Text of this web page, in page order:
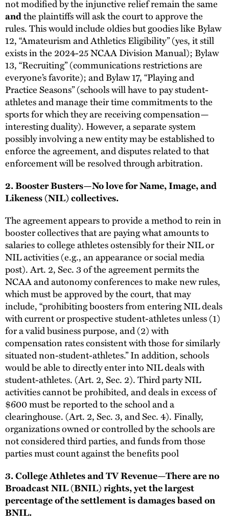
not modified by the injunctive relief remain the same
andthe plaintiffs will ask the court to approve the
rules. This would include oldies but goodies like Bylaw
12, “Amateurism and Athletics Eligibility” (yes, it still
exists in the 2024-25 NCAA Division Manual); Bylaw
13, “Recruiting” (communications restrictions are
everyone’s favorite); and Bylaw 17, “Playing and
Practice Seasons” (schools will have to pay student-
athletes and manage their time commitments to the
sports for which they are receiving compensation—
interesting duality). However, a separate system
possibly involving a new entity may be established to
enforce the agreement, and disputes related to that
enforcement will be resolved through arbitration.
2. Booster Busters—No love for Name, Image, and
Likeness (NIL) collectives.
The agreement appears to provide a method to rein in
booster collectives that are paying what amounts to
salaries to college athletes ostensibly for their NIL or
NIL activities (e.g., an appearance or social media
post). Art. 2, Sec. 3 of the agreement permits the
NCAA and autonomy conferences to make new rules,
which must be approved by the court, that may
include, “prohibiting boosters from entering NIL deals
with current or prospective student-athletes unless (1)
for a valid business purpose, and (2) with
compensation rates consistent with those for similarly
situated non-student-athletes.” In addition, schools
would be able to directly enter into NIL deals with
student-athletes. (Art. 2, Sec. 2). Third party NIL
activities cannot be prohibited, and deals in excess of
$600 must be reported to the school and a
clearinghouse. (Art. 2, Sec. 3, and Sec. 4). Finally,
organizations owned or controlled by the schools are
not considered third parties, and funds from those
parties must count against the benefits pool
3. College Athletes and TV Revenue—There are no
Broadcast NIL (BNIL) rights, yet the largest
percentage of the settlement is damages based on
BNIL.